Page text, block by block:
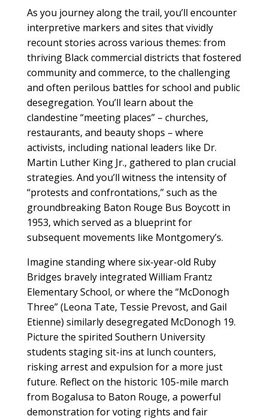
As you journey along the trail, you’ll encounter
interpretive markers and sites that vividly
recount stories across various themes: from
thriving Black commercial districts that fostered
community and commerce, to the challenging
and often perilous battles for school and public
desegregation. You’ll learn about the
clandestine “meeting places” – churches,
restaurants, and beauty shops – where
activists, including national leaders like Dr.
Martin Luther King Jr., gathered to plan crucial
strategies. And you’ll witness the intensity of
“protests and confrontations,” such as the
groundbreaking Baton Rouge Bus Boycott in
1953, which served as a blueprint for
subsequent movements like Montgomery’s.
Imagine standing where six-year-old Ruby
Bridges bravely integrated William Frantz
Elementary School, or where the “McDonogh
Three” (Leona Tate, Tessie Prevost, and Gail
Etienne) similarly desegregated McDonogh 19.
Picture the spirited Southern University
students staging sit-ins at lunch counters,
risking arrest and expulsion for a more just
future. Reflect on the historic 105-mile march
from Bogalusa to Baton Rouge, a powerful
demonstration for voting rights and fair